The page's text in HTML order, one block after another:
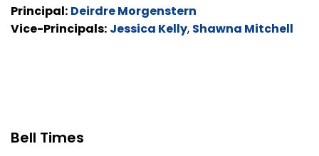
Principal: Deirdre Morgenstern
Vice-Principals: Jessica Kelly, Shawna Mitchell
Bell Times